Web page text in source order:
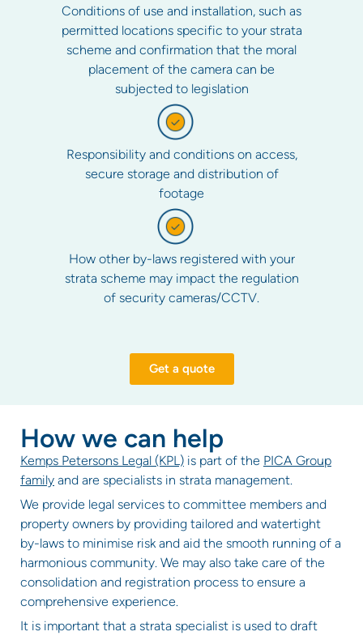
Conditions of use and installation, such as
permitted locations specific to your strata
scheme and confirmation that the moral
placement of the camera can be
subjected to legislation
Responsibility and conditions on access,
secure storage and distribution of
footage
How other by-laws registered with your
strata scheme may impact the regulation
of security cameras/CCTV.
Get a quote
How we can help
Kemps Petersons Legal (KPL) is part of the PICA Group
family and are specialists in strata management.
We provide legal services to committee members and
property owners by providing tailored and watertight
by-laws to minimise risk and aid the smooth running of a
harmonious community. We may also take care of the
consolidation and registration process to ensure a
comprehensive experience.
It is important that a strata specialist is used to draft